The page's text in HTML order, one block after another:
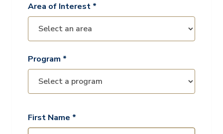
Area of Interest *
Program *
First Name *